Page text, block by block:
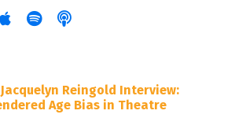
Reingold Interview:
Age Bias in Theatre